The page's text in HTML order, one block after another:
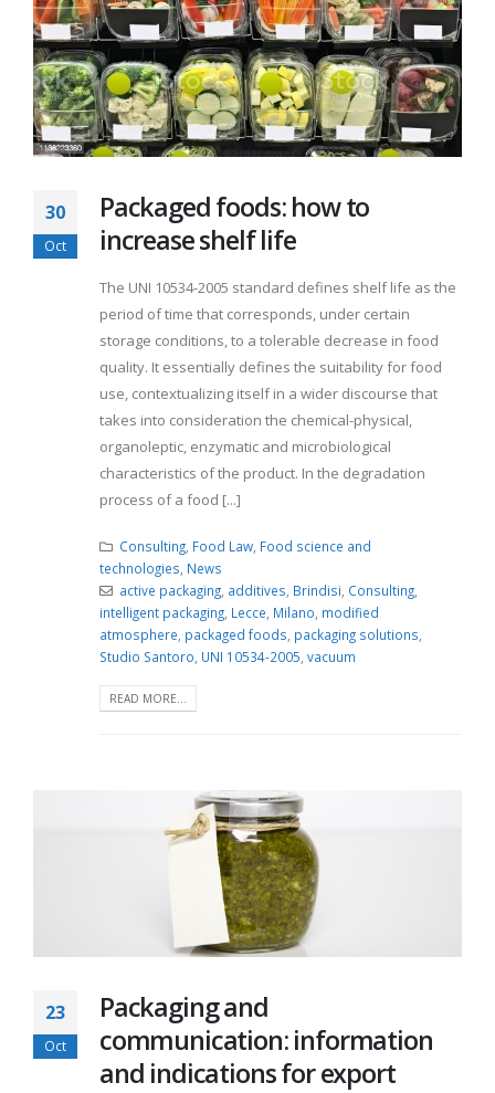
30
Oct
Packaged foods: how to
increase shelf life
The UNI 10534-2005 standard defines shelf life as the
period of time that corresponds, under certain
storage conditions, to a tolerable decrease in food
quality. It essentially defines the suitability for food
use, contextualizing itself in a wider discourse that
takes into consideration the chemical-physical,
organoleptic, enzymatic and microbiological
characteristics of the product. In the degradation
process of a food [...]
Consulting, Food Law, Food science and
technologies News
active packaging, additives Brindisi Consulting,
intelligent packaging Lecce Milano modified
atmosphere packaged foods packaging solutions
Studio Santoro UNI 10534-2005 vacuum
READ MORE...
23
Oct
Packaging and
communication: information
and indications for export